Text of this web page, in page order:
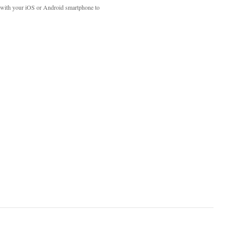
your iOS or Android smartphone to